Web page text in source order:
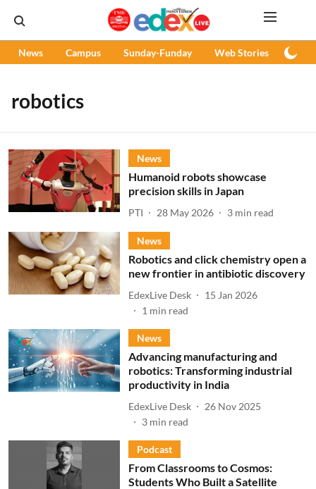
News Campus Sunday-Funday Web Stories
robotics
News
Humanoid robots showcase
precision skills in Japan
PTI 28 May 2026 3 min read
News
Robotics and click chemistry open a
new frontier in antibiotic discovery
EdexLive Desk
15 Jan 2026
1 min read
News
Advancing manufacturing and
robotics: Transforming industrial
productivity in India
EdexLive Desk
26 Nov 2025
3 min read
Podcast
From Classrooms to Cosmos:
Students Who Built a Satellite